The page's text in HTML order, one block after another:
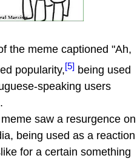
the meme captioned "Ah,
popularity,[5] being used
speaking users
saw a resurgence on
being used as a reaction
for a certain something